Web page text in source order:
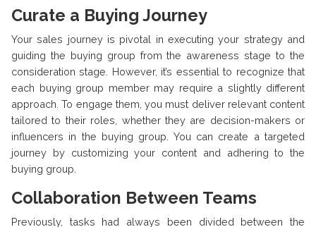
Curate a Buying Journey
Your sales journey is pivotal in executing your strategy and
guiding the buying group from the awareness stage to the
consideration stage. However, it’s essential to recognize that
each buying group member may require a slightly different
approach. To engage them, you must deliver relevant content
tailored to their roles, whether they are decision-makers or
influencers in the buying group. You can create a targeted
journey by customizing your content and adhering to the
buying group.
Collaboration Between Teams
Previously, tasks had always been divided between the